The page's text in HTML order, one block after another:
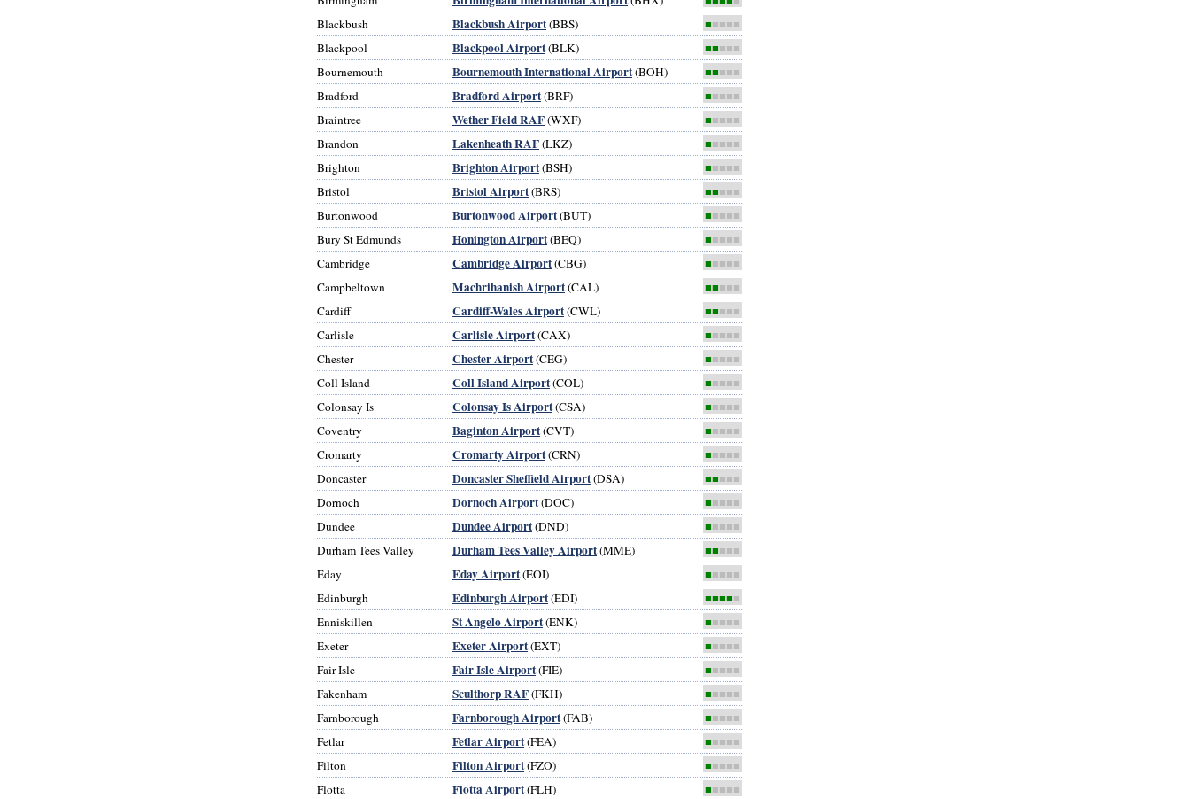
Blackbush Blackbush Airport(BBS) ■■■■■
Blackpool Blackpool Airport(BLK) ■■■■■
Bournemouth Bournemouth International Airport(BOH) ■■■■■
Bradford Bradford Airport(BRF) ■■■■■
Braintree Wether Field RAF(WXF) ■■■■■
Brandon Lakenheath RAF(LKZ) ■■■■■
Brighton Brighton Airport(BSH) ■■■■■
Bristol Bristol Airport(BRS) ■■■■■
Burtonwood Burtonwood Airport(BUT) ■■■■■
Bury St Edmunds Honington Airport(BEQ) ■■■■■
Cambridge Cambridge Airport(CBG) ■■■■■
Campbeltown Machrihanish Airport(CAL) ■■■■■
Cardiff Cardiff-Wales Airport(CWL) ■■■■■
Carlisle Carlisle Airport(CAX) ■■■■■
Chester Chester Airport(CEG) ■■■■■
Coll Island Coll Island Airport(COL) ■■■■■
Colonsay Is Colonsay Is Airport(CSA) ■■■■■
Coventry Baginton Airport(CVT) ■■■■■
Cromarty Cromarty Airport(CRN) ■■■■■
Doncaster Doncaster Sheffield Airport(DSA) ■■■■■
Dornoch Dornoch Airport(DOC) ■■■■■
Dundee Dundee Airport(DND) ■■■■■
Durham Tees Valley Durham Tees Valley Airport(MME) ■■■■■
Eday Eday Airport(EOI) ■■■■■
Edinburgh Edinburgh Airport(EDI) ■■■■■
Enniskillen St Angelo Airport(ENK) ■■■■■
Exeter Exeter Airport(EXT) ■■■■■
Fair Isle Fair Isle Airport(FIE) ■■■■■
Fakenham Sculthorp RAF(FKH) ■■■■■
Farnborough Farnborough Airport(FAB) ■■■■■
Fetlar Fetlar Airport(FEA) ■■■■■
Filton Filton Airport(FZO) ■■■■■
Flotta Flotta Airport(FLH) ■■■■■